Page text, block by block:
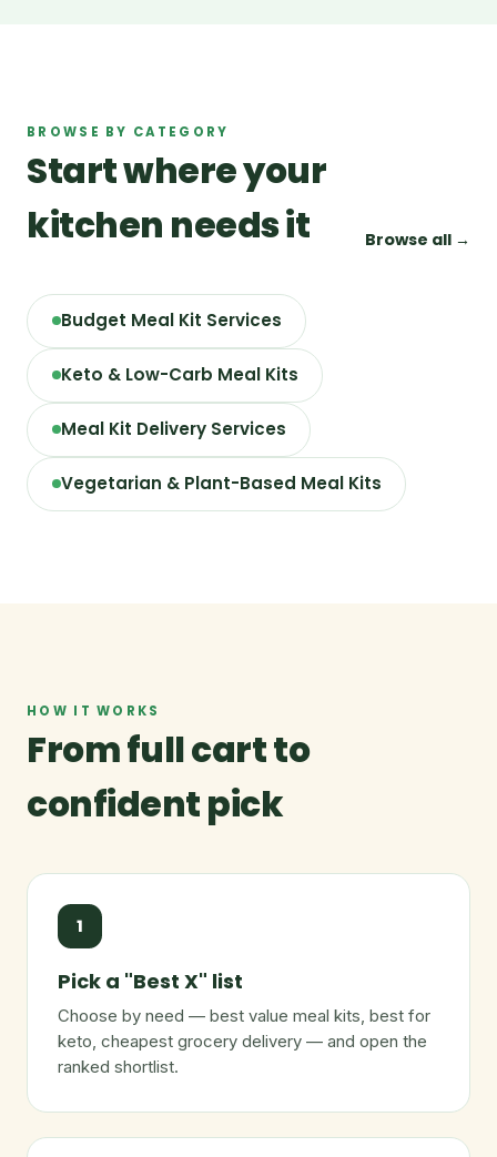
BROWSE BY CATEGORY
Start where your
kitchen needs it
Browse all →
Budget Meal Kit Services
Keto & Low-Carb Meal Kits
Meal Kit Delivery Services
Vegetarian & Plant-Based Meal Kits
HOW IT WORKS
From full cart to
confident pick
1
Pick a "Best X" list
Choose by need — best value meal kits, best for
keto, cheapest grocery delivery — and open the
ranked shortlist.